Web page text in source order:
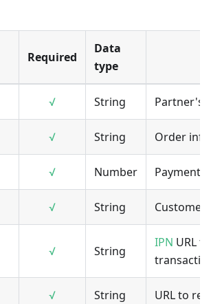
Required
Data
type
√ String Partner's
√ String Order info
√ Number Payment
√ String
√ String
IPN URL
√ String URL to